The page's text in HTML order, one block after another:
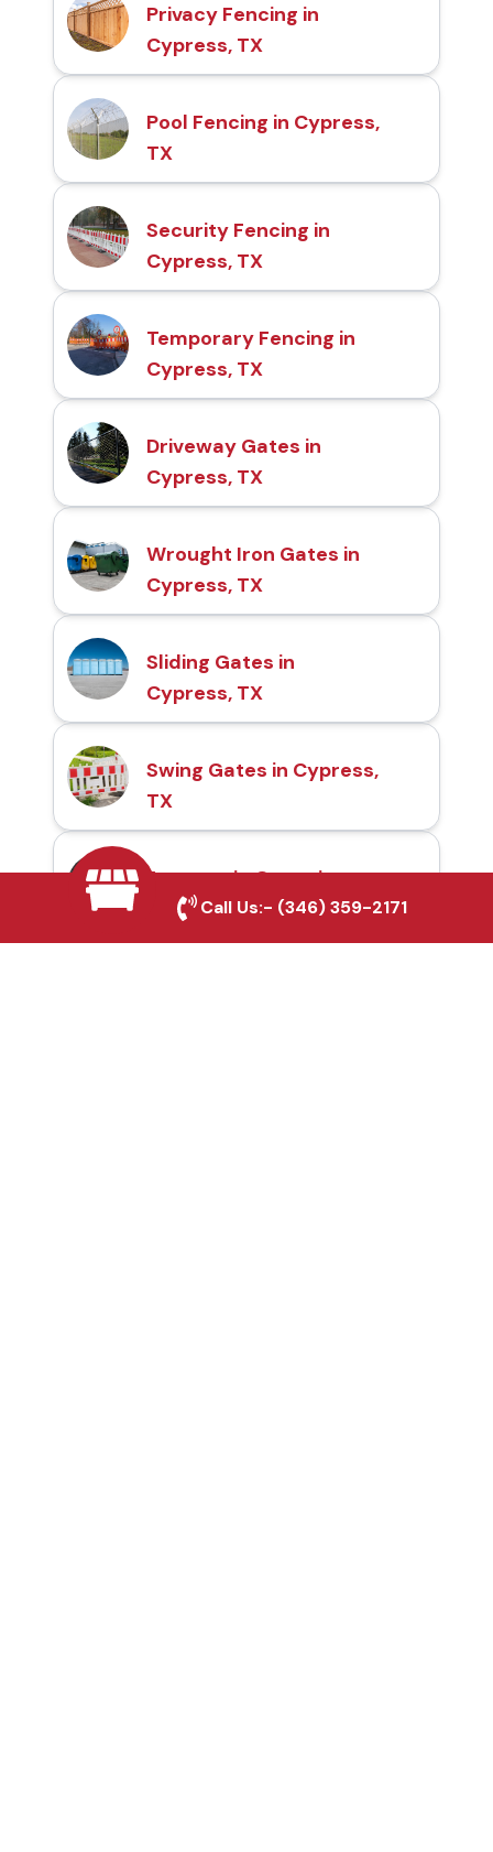
Privacy Fencing in
Cypress, TX
Pool Fencing in Cypress,
TX
Security Fencing in
Cypress, TX
Temporary Fencing in
Cypress, TX
Driveway Gates in
Cypress, TX
Wrought Iron Gates in
Cypress, TX
Sliding Gates in
Cypress, TX
Swing Gates in Cypress,
TX
Automatic Gates in
Cypress, TX
Call Us:- (346) 359-2171